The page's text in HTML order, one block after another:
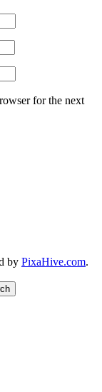
for the next
by PixaHive.com.